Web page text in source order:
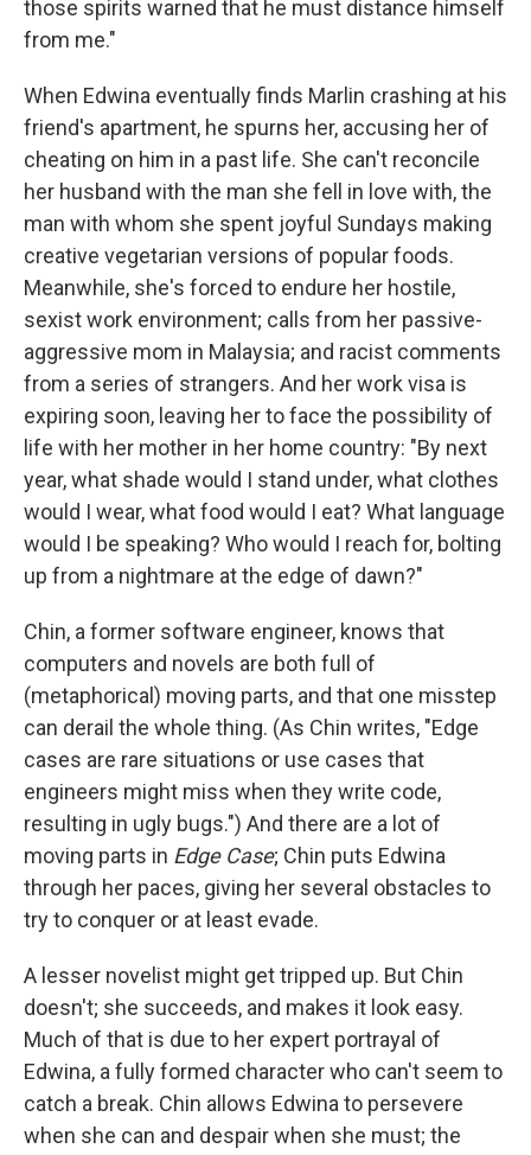
those spirits warned that he must distance himself
from me."
When Edwina eventually finds Marlin crashing at his
friend's apartment, he spurns her, accusing her of
cheating on him in a past life. She can't reconcile
her husband with the man she fell in love with, the
man with whom she spent joyful Sundays making
creative vegetarian versions of popular foods.
Meanwhile, she's forced to endure her hostile,
sexist work environment; calls from her passive-
aggressive mom in Malaysia; and racist comments
from a series of strangers. And her work visa is
expiring soon, leaving her to face the possibility of
life with her mother in her home country: "By next
year, what shade would I stand under, what clothes
would I wear, what food would I eat? What language
would I be speaking? Who would I reach for, bolting
up from a nightmare at the edge of dawn?"
Chin, a former software engineer, knows that
computers and novels are both full of
(metaphorical) moving parts, and that one misstep
can derail the whole thing. (As Chin writes, "Edge
cases are rare situations or use cases that
engineers might miss when they write code,
resulting in ugly bugs.") And there are a lot of
moving parts in Edge Case; Chin puts Edwina
through her paces, giving her several obstacles to
try to conquer or at least evade.
A lesser novelist might get tripped up. But Chin
doesn't; she succeeds, and makes it look easy.
Much of that is due to her expert portrayal of
Edwina, a fully formed character who can't seem to
catch a break. Chin allows Edwina to persevere
when she can and despair when she must; the